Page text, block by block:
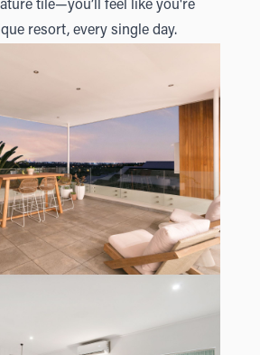
tile—you’ll feel like you're
resort, every single day.